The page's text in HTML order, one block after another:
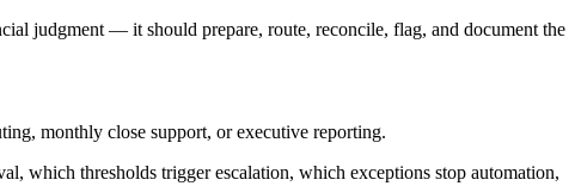
judgment — it should prepare, route, reconcile, flag, and document the
monthly close support, or executive reporting.
which thresholds trigger escalation, which exceptions stop automation,